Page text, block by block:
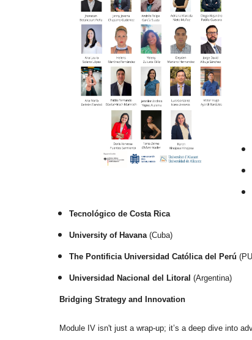
Tecnológico de Costa Rica
University of Havana(Cuba)
The Pontificia Universidad Católica del Perú
Universidad Nacional del Litoral (Argentina)
Bridging Strategy and Innovation
Module IV isn't just a wrap-up; it’s a deep dive into